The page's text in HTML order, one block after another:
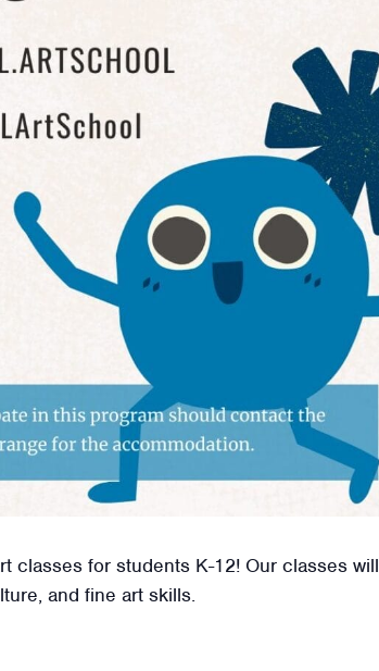
classes for students K-12! Our classes will
and fine art skills.